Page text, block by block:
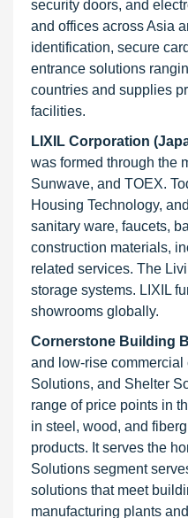
security doors, and
and offices across Asia
identification, secure
entrance solutions
countries and supplies
facilities.
LIXIL Corporation
was formed through the
Sunwave, and TOEX.
Housing Technology,
sanitary ware, faucets,
construction materials,
related services. The
storage systems. LIXIL
showrooms globally.
Cornerstone Building
and low-rise commercial
Solutions, and Shelter
range of price points in
in steel, wood, and
products. It serves the
Solutions segment
solutions that meet
manufacturing plants